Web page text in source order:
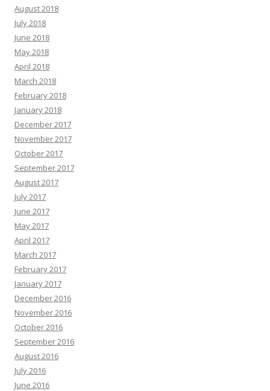
August 2018
July 2018
June 2018
May 2018
April 2018
March 2018
February 2018
January 2018
December 2017
November 2017
October 2017
September 2017
August 2017
July 2017
June 2017
May 2017
April 2017
March 2017
February 2017
January 2017
December 2016
November 2016
October 2016
September 2016
August 2016
July 2016
June 2016